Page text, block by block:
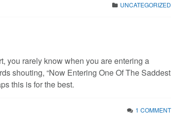
UNCATEGORIZED
you rarely know when you are entering a
shouting, “Now Entering One Of The Saddest
this is for the best.
1 COMMENT